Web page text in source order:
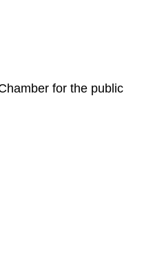
for the public